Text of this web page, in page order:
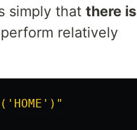
simply that there is
relatively